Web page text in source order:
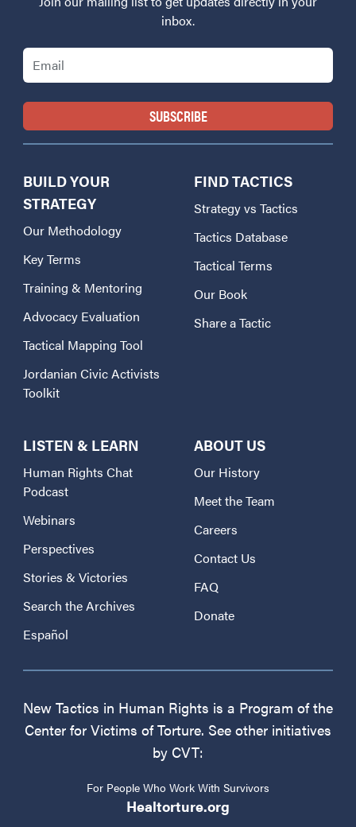
inbox.
Email
BUILD YOUR
STRATEGY
Our Methodology
Key Terms
Training & Mentoring
Advocacy Evaluation
Tactical Mapping Tool
Jordanian Civic Activists
Toolkit
FIND TACTICS
Strategy vs Tactics
Tactics Database
Tactical Terms
Our Book
Share a Tactic
LISTEN & LEARN
Human Rights Chat
Podcast
Webinars
Perspectives
Stories & Victories
Search the Archives
Español
ABOUT US
Our History
Meet the Team
Careers
Contact Us
FAQ
Donate
New Tactics in Human Rights is a Program of the
Center for Victims of Torture. See other initiatives
by CVT:
For People Who Work With Survivors
Healtorture.org